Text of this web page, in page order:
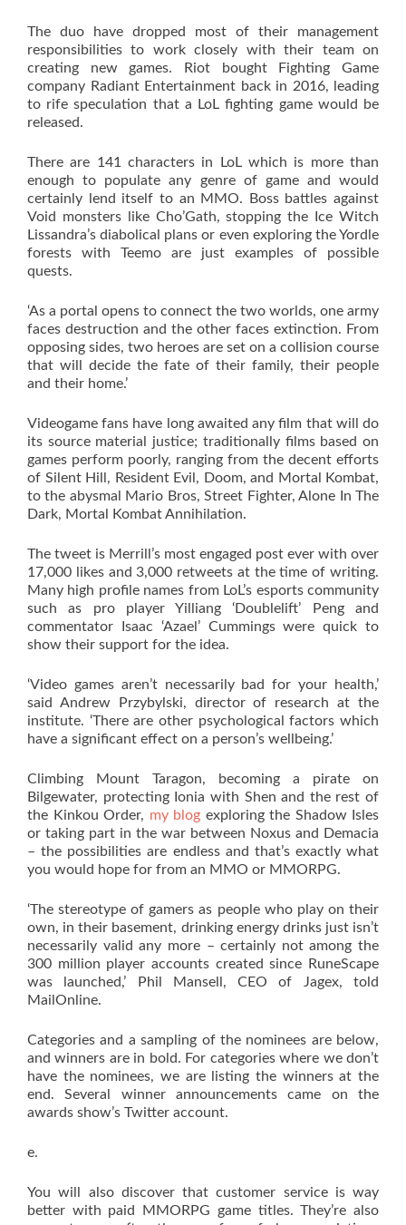
The duo have dropped most of their management
responsibilities to work closely with their team on
creating new games. Riot bought Fighting Game
company Radiant Entertainment back in 2016, leading
to rife speculation that a LoL fighting game would be
released.
There are 141 characters in LoL which is more than
enough to populate any genre of game and would
certainly lend itself to an MMO. Boss battles against
Void monsters like Cho’Gath, stopping the Ice Witch
Lissandra’s diabolical plans or even exploring the Yordle
forests with Teemo are just examples of possible
quests.
‘As a portal opens to connect the two worlds, one army
faces destruction and the other faces extinction. From
opposing sides, two heroes are set on a collision course
that will decide the fate of their family, their people
and their home.’
Videogame fans have long awaited any film that will do
its source material justice; traditionally films based on
games perform poorly, ranging from the decent efforts
of Silent Hill, Resident Evil, Doom, and Mortal Kombat,
to the abysmal Mario Bros, Street Fighter, Alone In The
Dark, Mortal Kombat Annihilation.
The tweet is Merrill’s most engaged post ever with over
17,000 likes and 3,000 retweets at the time of writing.
Many high profile names from LoL’s esports community
such as pro player Yilliang ‘Doublelift’ Peng and
commentator Isaac ‘Azael’ Cummings were quick to
show their support for the idea.
‘Video games aren’t necessarily bad for your health,’
said Andrew Przybylski, director of research at the
institute. ‘There are other psychological factors which
have a significant effect on a person’s wellbeing.’
Climbing Mount Taragon, becoming a pirate on
Bilgewater, protecting Ionia with Shen and the rest of
the Kinkou Order, my blog exploring the Shadow Isles
or taking part in the war between Noxus and Demacia
– the possibilities are endless and that’s exactly what
you would hope for from an MMO or MMORPG.
‘The stereotype of gamers as people who play on their
own, in their basement, drinking energy drinks just isn’t
necessarily valid any more – certainly not among the
300 million player accounts created since RuneScape
was launched,’ Phil Mansell, CEO of Jagex, told
MailOnline.
Categories and a sampling of the nominees are below,
and winners are in bold. For categories where we don’t
have the nominees, we are listing the winners at the
end. Several winner announcements came on the
awards show’s Twitter account.
e.
You will also discover that customer service is way
better with paid MMORPG game titles. They’re also